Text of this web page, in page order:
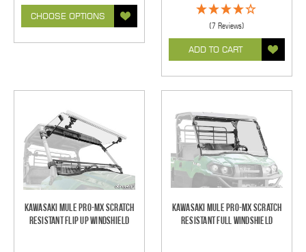
CHOOSE OPTIONS
(7 Reviews)
ADD TO CART
Kawasaki Mule Pro-MX Scratch
Resistant Flip Up Windshield
Kawasaki Mule Pro-MX Scratch
Resistant Full Windshield